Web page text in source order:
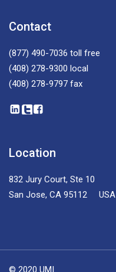
Contact
(877) 490-7036 toll free
(408) 278-9300 local
(408) 278-9797 fax
Location
832 Jury Court, Ste 10
San Jose, CA 95112 USA
© 2020 UMI